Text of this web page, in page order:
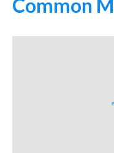
Common